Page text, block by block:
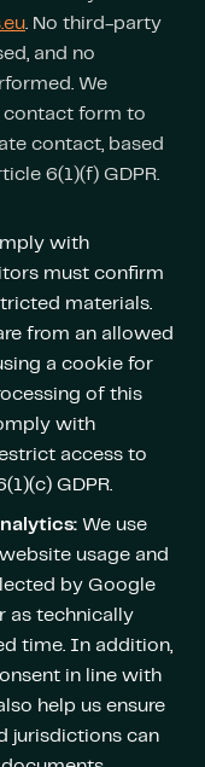
. No third-party
and no
We
contact form to
contact, based
6(1)(f) GDPR.
with
must confirm
materials.
from an allowed
a cookie for
of this
with
access to
GDPR.
We use
usage and
by Google
as technically
time. In addition,
in line with
help us ensure
jurisdictions can